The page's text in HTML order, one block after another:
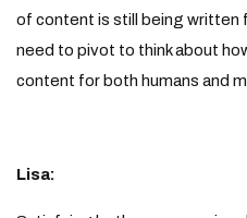
of content is still being written
need to pivot to think about
content for both humans and
Lisa: